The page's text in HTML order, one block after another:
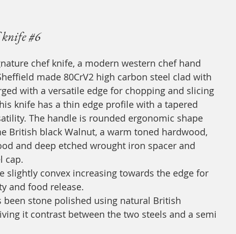
#6
chef knife, a modern western chef hand
made 80CrV2 high carbon steel clad with
with a versatile edge for chopping and slicing
knife has a thin edge profile with a tapered
The handle is rounded ergonomic shape
British black Walnut, a warm toned hardwood,
and deep etched wrought iron spacer and
cap.
slightly convex increasing towards the edge for
and food release.
been stone polished using natural British
it contrast between the two steels and a semi